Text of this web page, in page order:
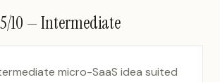
5/10 —Intermediate
micro-SaaS idea suited